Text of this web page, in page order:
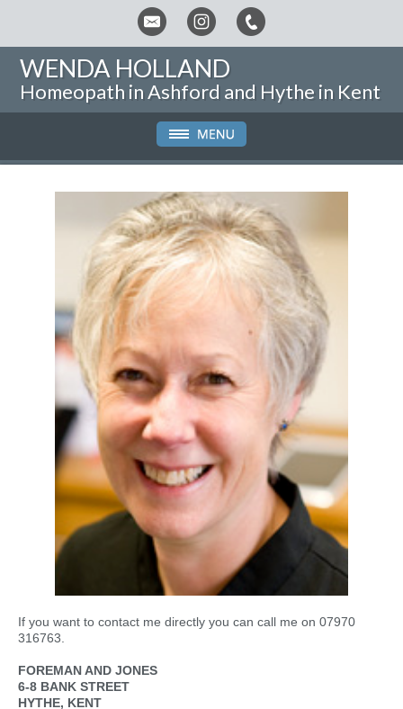
WENDA HOLLAND
Homeopath in Ashford and Hythe in Kent
If you want to contact me directly you can call me on 07970
316763.
FOREMAN AND JONES
6-8 BANK STREET
HYTHE, KENT